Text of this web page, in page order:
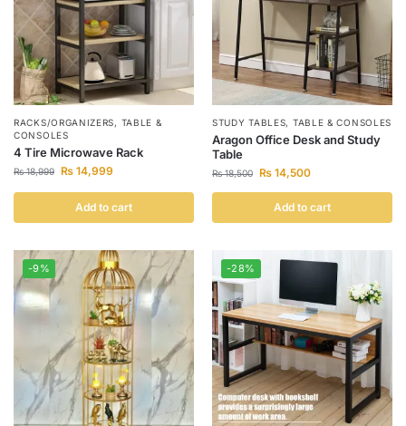
RACKS/ORGANIZERS, TABLE &
CONSOLES
4 Tire Microwave Rack
₨18,999 ₨ 14,999
Add to cart
STUDY TABLES, TABLE & CONSOLES
Aragon Office Desk and Study
Table
₨18,500 ₨ 14,500
Add to cart
-9% -28%